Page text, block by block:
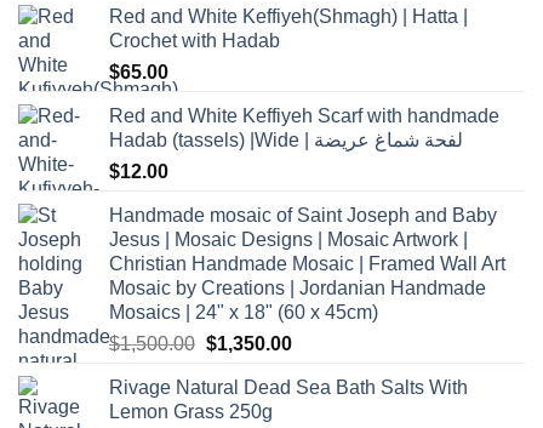
Red and White Keffiyeh(Shmagh) | Hatta |
Crochet with Hadab
$65.00
Red and White Keffiyeh Scarf with handmade
Hadab (tassels) |Wide | لفحة شماغ عريضة
$12.00
Handmade mosaic of Saint Joseph and Baby
Jesus | Mosaic Designs | Mosaic Artwork |
Christian Handmade Mosaic | Framed Wall Art
Mosaic by Creations | Jordanian Handmade
Mosaics | 24" x 18" (60 x 45cm)
$1,500.00 Original
was:
$1,500.00.
$1,350.00Current
is:
Rivage Natural Dead Sea Bath Salts With
Lemon Grass 250g